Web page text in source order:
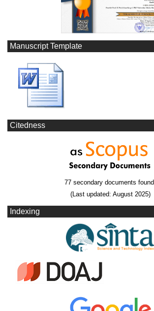
Manuscript Template
Citedness
77 secondary documents found
(Last updated: August 2025)
Indexing